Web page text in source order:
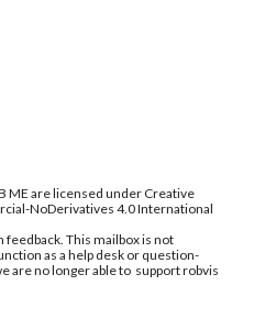
ME are licensed under Creative
NoDerivatives 4.0 International
feedback. This mailbox is not
as a help desk or question-
are no longer able to support robvis